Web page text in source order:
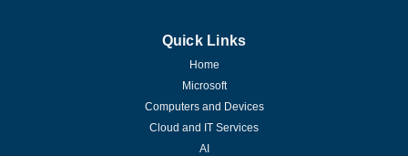
Quick Links
Home
Microsoft
Computers and Devices
Cloud and IT Services
AI